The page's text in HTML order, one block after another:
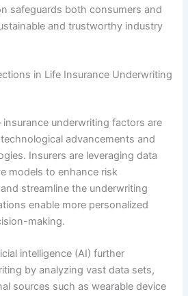
safeguards both consumers and
and trustworthy industry
in Life Insurance Underwriting
underwriting factors are
advancements and
Insurers are leveraging data
models to enhance risk
streamline the underwriting
enable more personalized
making.
intelligence (AI) further
by analyzing vast data sets,
sources such as wearable device